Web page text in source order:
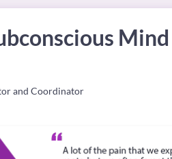
and Coordinator